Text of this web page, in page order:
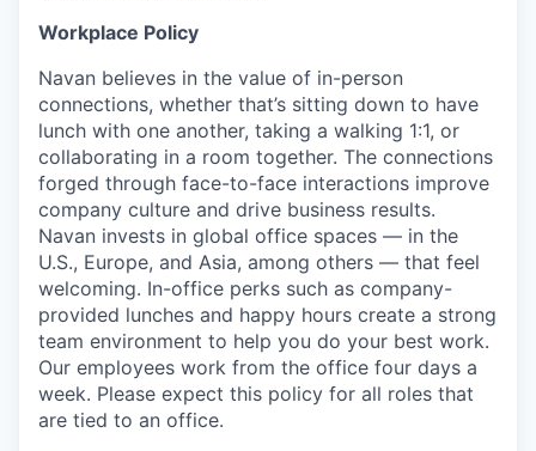
Workplace Policy
Navan believes in the value of in-person
connections, whether that’s sitting down to have
lunch with one another, taking a walking 1:1, or
collaborating in a room together. The connections
forged through face-to-face interactions improve
company culture and drive business results.
Navan invests in global office spaces — in the
U.S., Europe, and Asia, among others — that feel
welcoming. In-office perks such as company-
provided lunches and happy hours create a strong
team environment to help you do your best work.
Our employees work from the office four days a
week. Please expect this policy for all roles that
are tied to an office.